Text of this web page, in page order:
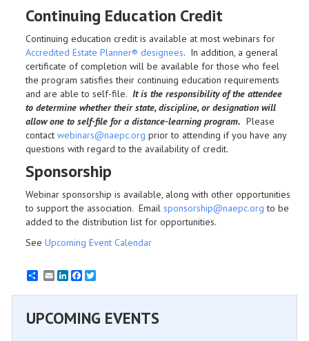
Continuing Education Credit
Continuing education credit is available at most webinars for
Accredited Estate Planner® designees. In addition, a general
certificate of completion will be available for those who feel
the program satisfies their continuing education requirements
and are able to self-file. It is the responsibility of the attendee
to determine whether their state, discipline, or designation will
allow one to self-file for a distance-learning program. Please
contact webinars@naepc.org prior to attending if you have any
questions with regard to the availability of credit.
Sponsorship
Webinar sponsorship is available, along with other opportunities
to support the association. Email sponsorship@naepc.org to be
added to the distribution list for opportunities.
See Upcoming Event Calendar
EmailLinkedInFacebook
UPCOMING EVENTS